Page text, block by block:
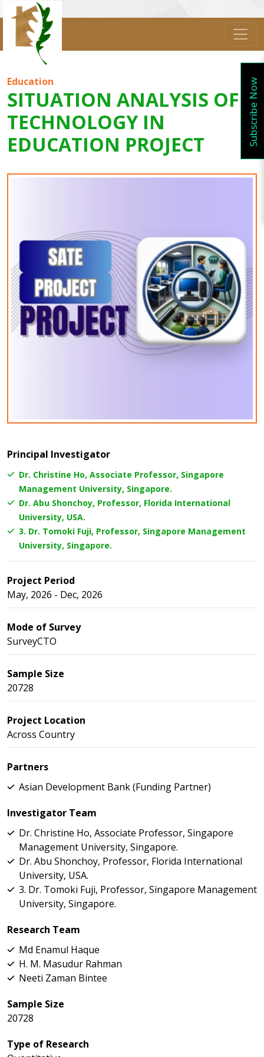
Education
SITUATION ANALYSIS OF
TECHNOLOGY IN
EDUCATION PROJECT
Principal Investigator
Dr. Christine Ho, Associate Professor, Singapore
Management University, Singapore.
Dr. Abu Shonchoy, Professor, Florida International
University, USA.
3. Dr. Tomoki Fuji, Professor, Singapore Management
University, Singapore.
Project Period
May, 2026 - Dec, 2026
Mode of Survey
SurveyCTO
Sample Size
20728
Project Location
Across Country
Partners
Asian Development Bank (Funding Partner)
Investigator Team
Dr. Christine Ho, Associate Professor, Singapore
Management University, Singapore.
Dr. Abu Shonchoy, Professor, Florida International
University, USA.
3. Dr. Tomoki Fuji, Professor, Singapore Management
University, Singapore.
Research Team
Md Enamul Haque
H. M. Masudur Rahman
Neeti Zaman Bintee
Sample Size
20728
Type of Research
Subscribe Now